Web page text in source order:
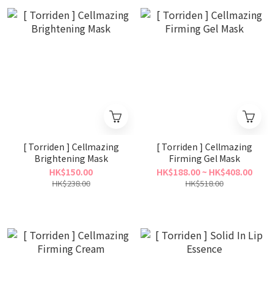
[ Torriden ] Cellmazing
Brightening Mask
HK$150.00
HK$238.00
[ Torriden ] Cellmazing
Firming Gel Mask
HK$188.00 ~ HK$408.00
HK$518.00